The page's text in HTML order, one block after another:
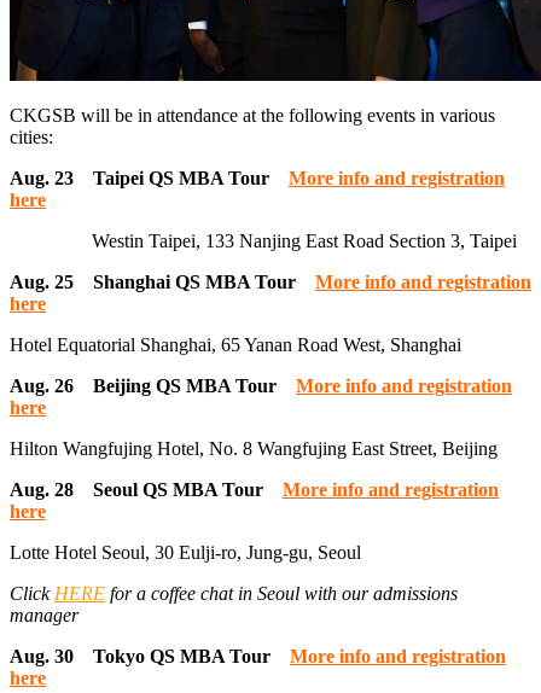
CKGSB will be in attendance at the following events in various
cities:
Aug. 23 Taipei QS MBA Tour
More info and registration
here
Westin Taipei, 133 Nanjing East Road Section 3, Taipei
Aug. 25 Shanghai QS MBA Tour
More info and registration
here
Hotel Equatorial Shanghai, 65 Yanan Road West, Shanghai
Aug. 26 Beijing QS MBA Tour More info and registration
here
Hilton Wangfujing Hotel, No. 8 Wangfujing East Street, Beijing
Aug. 28 Seoul QS MBA Tour More info and registration
here
Lotte Hotel Seoul, 30 Eulji-ro, Jung-gu, Seoul
ClickHERE for a coffee chat in Seoul with our admissions
manager
Aug. 30 Tokyo QS MBA Tour More info and registration
here